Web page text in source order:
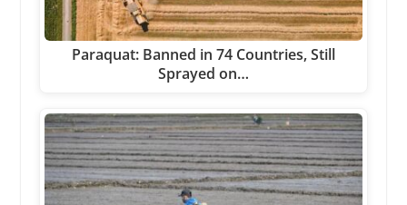
Paraquat: Banned in 74 Countries, Still
Sprayed on…